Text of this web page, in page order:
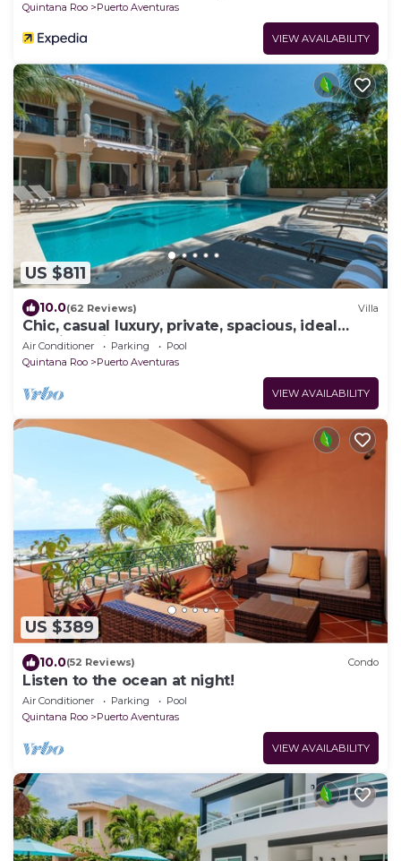
Quintana Roo
Puerto Aventuras
VIEW AVAILABILITY
US $811
10.0(62 Reviews) Villa
Chic, casual luxury, private, spacious, ideal
location minutes walk to the beach
Air Conditioner Parking
Pool
Quintana Roo
Puerto Aventuras
VIEW AVAILABILITY
US $389
10.0(52 Reviews) Condo
Listen to the ocean at night!
Air Conditioner Parking
Pool
Quintana Roo
Puerto Aventuras
VIEW AVAILABILITY